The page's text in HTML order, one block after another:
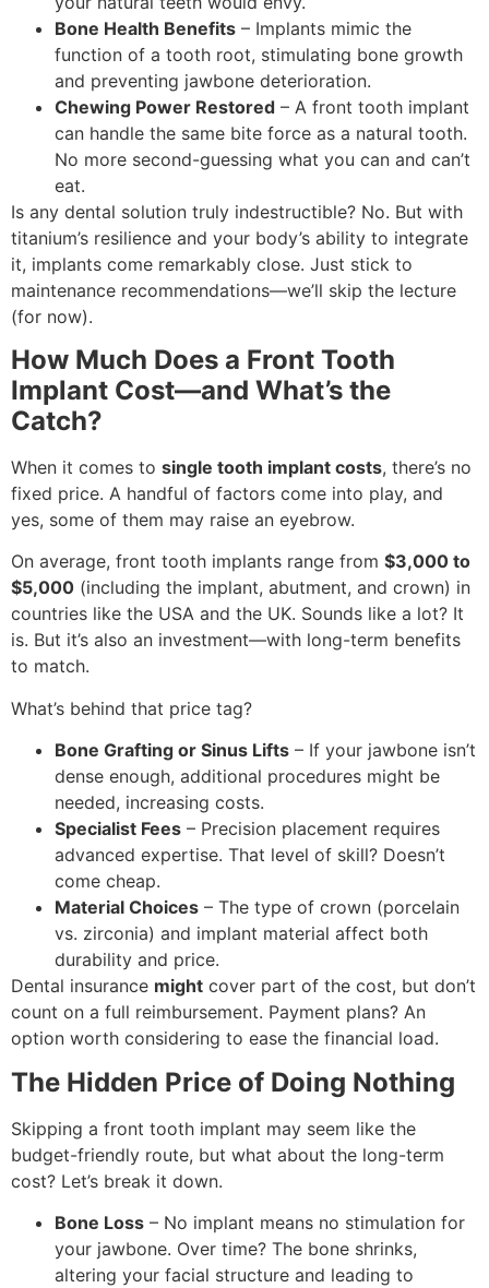
Bone Health Benefits – Implants mimic the
function of a tooth root, stimulating bone growth
and preventing jawbone deterioration.
Chewing Power Restored – A front tooth implant
can handle the same bite force as a natural tooth.
No more second-guessing what you can and can’t
eat.
Is any dental solution truly indestructible? No. But with
titanium’s resilience and your body’s ability to integrate
it, implants come remarkably close. Just stick to
maintenance recommendations—we’ll skip the lecture
(for now).
How Much Does a Front Tooth
Implant Cost—and What’s the
Catch?
When it comes to single tooth implant costs, there’s no
fixed price. A handful of factors come into play, and
yes, some of them may raise an eyebrow.
On average, front tooth implants range from $3,000 to
$5,000 (including the implant, abutment, and crown) in
countries like the USA and the UK. Sounds like a lot? It
is. But it’s also an investment—with long-term benefits
to match.
What’s behind that price tag?
Bone Grafting or Sinus Lifts – If your jawbone isn’t
dense enough, additional procedures might be
needed, increasing costs.
Specialist Fees – Precision placement requires
advanced expertise. That level of skill? Doesn’t
come cheap.
Material Choices – The type of crown (porcelain
vs. zirconia) and implant material affect both
durability and price.
Dental insurance might cover part of the cost, but don’t
count on a full reimbursement. Payment plans? An
option worth considering to ease the financial load.
The Hidden Price of Doing Nothing
Skipping a front tooth implant may seem like the
budget-friendly route, but what about the long-term
cost? Let’s break it down.
Bone Loss – No implant means no stimulation for
your jawbone. Over time? The bone shrinks,
altering your facial structure and leading to